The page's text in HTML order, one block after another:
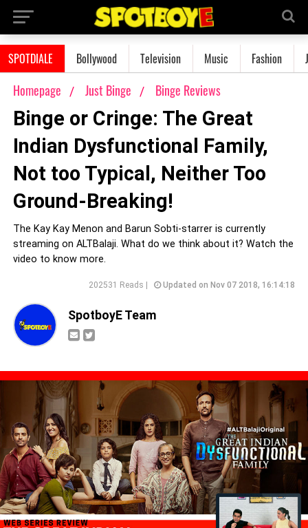
SPOTDIALE Bollywood Television Music Fashion
Homepage Just Binge Binge Reviews
Binge or Cringe: The Great
Indian Dysfunctional Family,
Not too Typical, Neither Too
Ground-Breaking!
The Kay Kay Menon and Barun Sobti-starrer is currently
streaming on ALTBalaji. What do we think about it? Watch the
video to know more.
202531 Reads | Updated on Nov 07 2018, 16:14:18
SpotboyE Team